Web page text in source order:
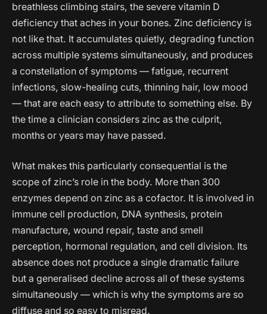
breathless climbing stairs, the severe vitamin D
deficiency that aches in your bones. Zinc deficiency is
not like that. It accumulates quietly, degrading function
across multiple systems simultaneously, and produces
a constellation of symptoms — fatigue, recurrent
infections, slow-healing cuts, thinning hair, low mood
— that are each easy to attribute to something else. By
the time a clinician considers zinc as the culprit,
months or years may have passed.
What makes this particularly consequential is the
scope of zinc’s role in the body. More than 300
enzymes depend on zinc as a cofactor. It is involved in
immune cell production, DNA synthesis, protein
manufacture, wound repair, taste and smell
perception, hormonal regulation, and cell division. Its
absence does not produce a single dramatic failure
but a generalised decline across all of these systems
simultaneously — which is why the symptoms are so
diffuse and so easy to misread.